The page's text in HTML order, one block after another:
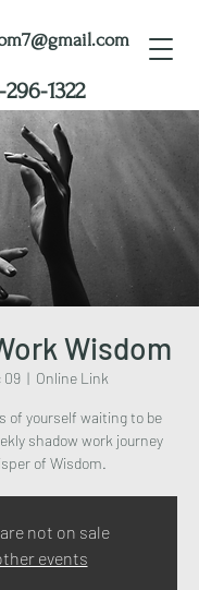
1322
Wisdom
09
  |
Online Link
of yourself waiting to be
shadow work journey
of Wisdom.
not on sale
events